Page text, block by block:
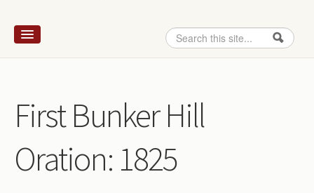
Search form
Search
How to use this site
The Database
First Bunker Hill
Oration: 1825